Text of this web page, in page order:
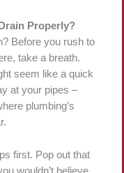
Properly?
Before you rush to
take a breath.
seem like a quick
at your pipes –
plumbing’s
first. Pop out that
wouldn’t believe